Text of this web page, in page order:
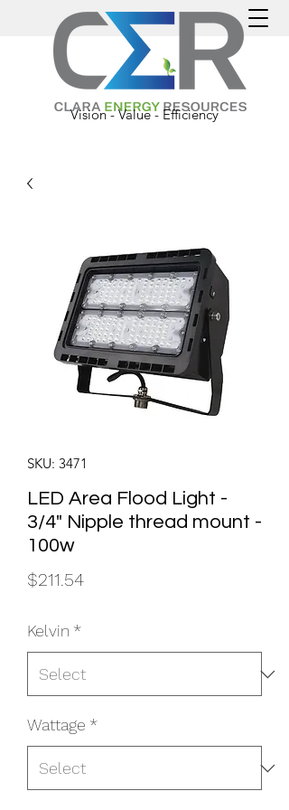
Vision - Value - Efficiency
SKU: 3471
LED Area Flood Light -
3/4" Nipple thread mount -
100w
$211.54Price
Kelvin *
Wattage *